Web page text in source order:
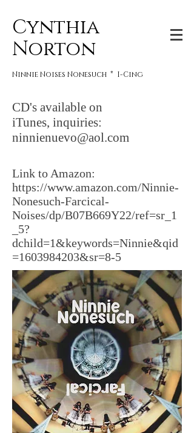
Cynthia
Norton
Ninnie Noises Nonesuch * I-Cing
CD's available on
iTunes, inquiries:
ninnienuevo@aol.com
Link to Amazon:
https://www.amazon.com/Ninnie-
Nonesuch-Farcical-
Noises/dp/B07B669Y22/ref=sr_1
_5?
dchild=1&keywords=Ninnie&qid
=1603984203&sr=8-5